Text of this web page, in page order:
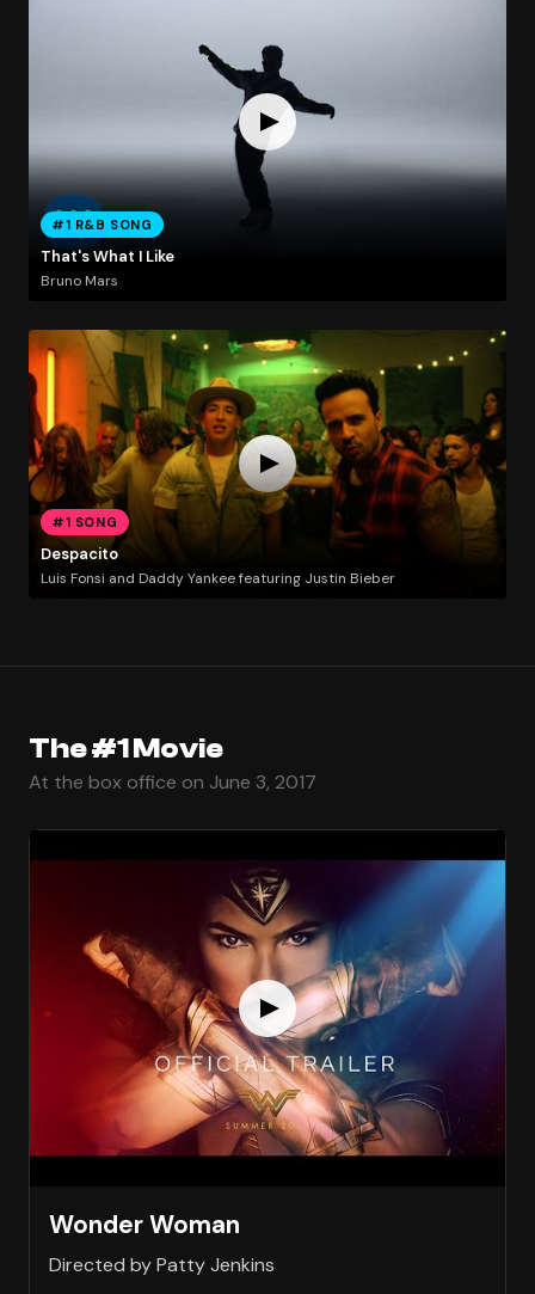
#1 R&B SONG
That's What I Like
Bruno Mars
#1 SONG
Despacito
Luis Fonsi and Daddy Yankee featuring Justin Bieber
The #1 Movie
At the box office on June 3, 2017
Wonder Woman
Directed by Patty Jenkins